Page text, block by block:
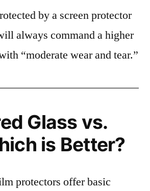
by a screen protector
always command a higher
“moderate wear and tear.”
Glass vs.
is Better?
protectors offer basic